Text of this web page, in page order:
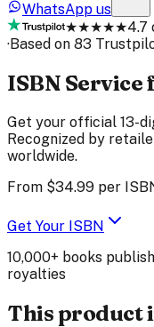
WhatsApp us
★★★★★4.7
·Based on 83
ISBN
Get your official 13-
Recognized by
worldwide.
From $34.99 per
Get Your ISBN
10,000+ books
royalties
This product